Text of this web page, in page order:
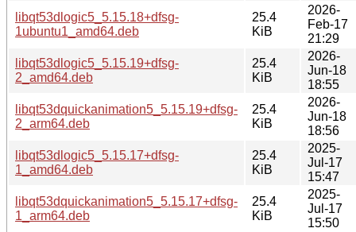
libqt53dlogic5_5.15.18+dfsg-
1ubuntu1_amd64.deb
25.4
KiB
2026-
Feb-17
21:29
libqt53dlogic5_5.15.19+dfsg-
2_amd64.deb
25.4
KiB
2026-
Jun-18
18:55
libqt53dquickanimation5_5.15.19+dfsg-
2_arm64.deb
25.4
KiB
2026-
Jun-18
18:56
libqt53dlogic5_5.15.17+dfsg-
1_amd64.deb
25.4
KiB
2025-
Jul-17
15:47
libqt53dquickanimation5_5.15.17+dfsg-
1_arm64.deb
25.4
KiB
2025-
Jul-17
15:50